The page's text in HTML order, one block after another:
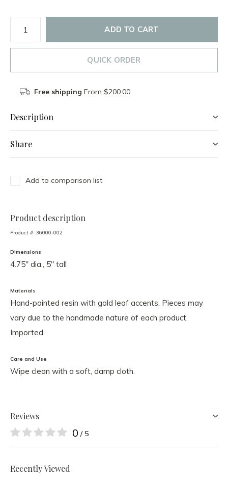
ADD TO CART
QUICK ORDER
Free shipping From $200.00
Description
Share
Add to comparison list
Product description
Product #: 36000-002
Dimensions
4.75" dia., 5" tall
Materials
Hand-painted resin with gold leaf accents. Pieces may
vary due to the handmade nature of each product.
Imported.
Care and Use
Wipe clean with a soft, damp cloth.
Reviews
0 / 5
Recently Viewed